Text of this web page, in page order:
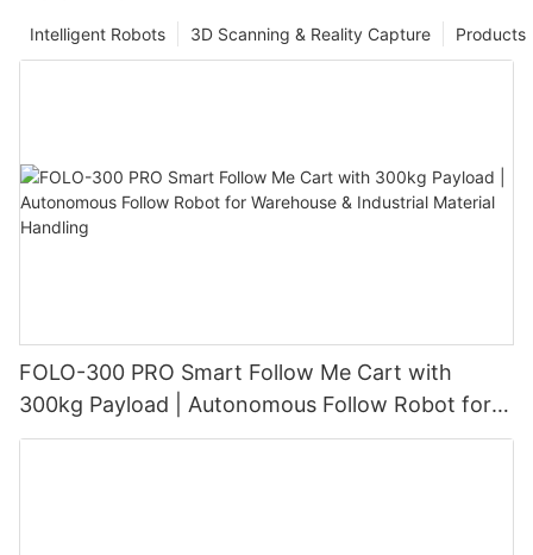
Products
3D Scanning & Reality Capture
Intelligent Robots
FOLO-300 PRO Smart Follow Me Cart with
300kg Payload | Autonomous Follow Robot for
Warehouse & Industrial Material Handling